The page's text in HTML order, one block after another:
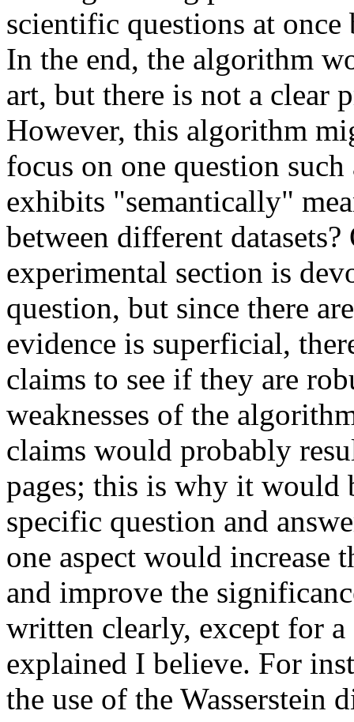
scientific questions at
In the end, the algorithm
art, but there is not a clear
However, this algorithm
focus on one question
exhibits "semantically"
between different
experimental section is
question, but since there
evidence is superficial,
claims to see if they are
weaknesses of the
claims would probably
pages; this is why it would
specific question and
one aspect would increase
and improve the
written clearly, except for
explained I believe. For
the use of the Wasserstein